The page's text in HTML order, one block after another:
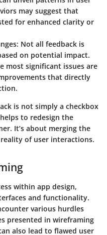
may suggest that
for enhanced clarity or
: Not all feedback is
on potential impact.
most significant issues are
that directly
is not simply a checkbox
to redesign the
It’s about merging the
of user interactions.
within app design,
and functionality.
various hurdles
presented in wireframing
also lead to flawed user